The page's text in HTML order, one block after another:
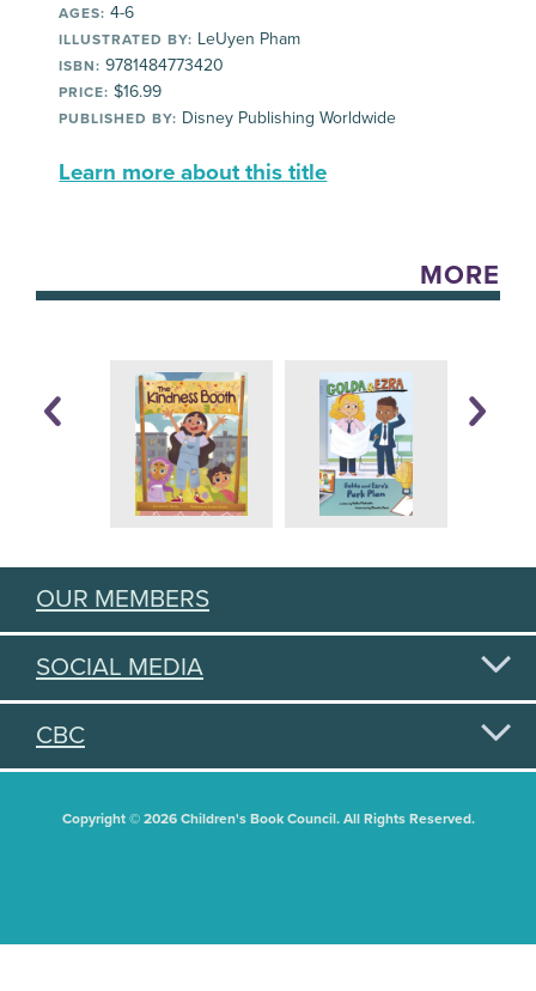
AGES: 4-6
ILLUSTRATED BY: LeUyen Pham
ISBN: 9781484773420
PRICE: $16.99
PUBLISHED BY: Disney Publishing Worldwide
Learn more about this title
MORE
OUR MEMBERS
SOCIAL MEDIA
CBC
Copyright © 2026 Children's Book Council. All Rights Reserved.